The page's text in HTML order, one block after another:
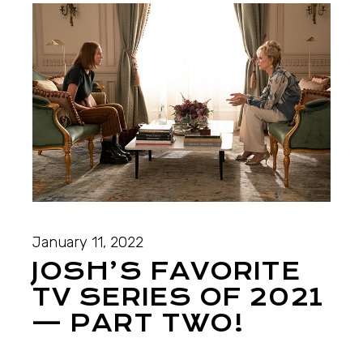
January 11, 2022
JOSH’S FAVORITE
TV SERIES OF 2021
— PART TWO!